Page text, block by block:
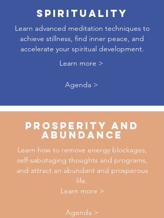
SPIRITUALITY
Learn advanced meditation techniques to
achieve stillness, find inner peace, and
accelerate your spiritual development.
Learn more >
Agenda >
PROSPERITY AND
ABUNDANCE
Learn how to remove energy blockages,
self-sabotaging thoughts and programs,
and attract an abundant and prosperous
life.
Learn more >
Agenda >